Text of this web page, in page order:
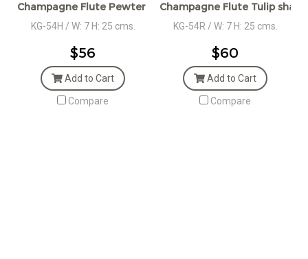
Champagne Flute Pewter Stem and Heart Plaque
KG-54H / W: 7 H: 25 cms.
$56
Add to Cart
Compare
Champagne Flute Tulip
KG-54R / W: 7 H: 25 cms.
$60
Add to Cart
Compare